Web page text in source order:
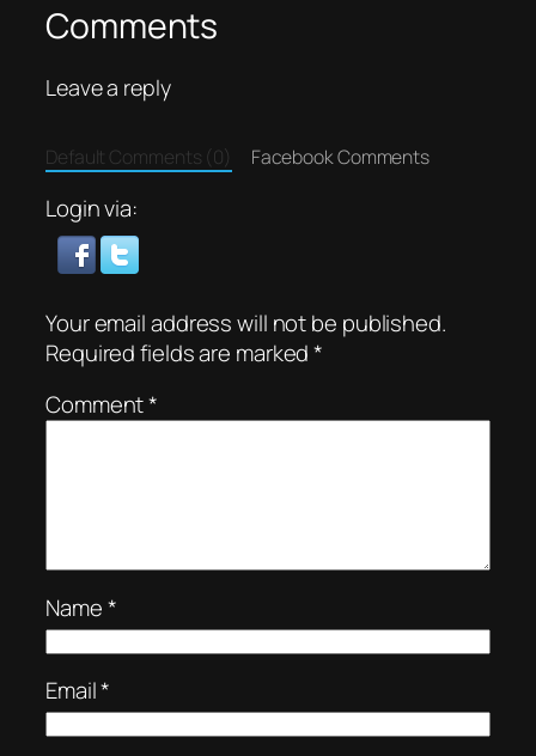
Comments
Leave a reply
Default Comments (0) Facebook Comments
Login via:
Your email address will not be published.
Required fields are marked*
Comment*
Name*
Email*